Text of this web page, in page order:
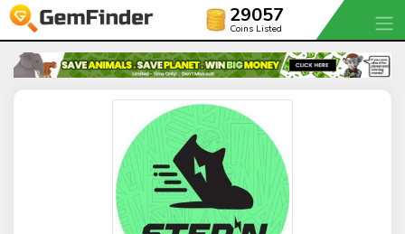
29057
Coins Listed